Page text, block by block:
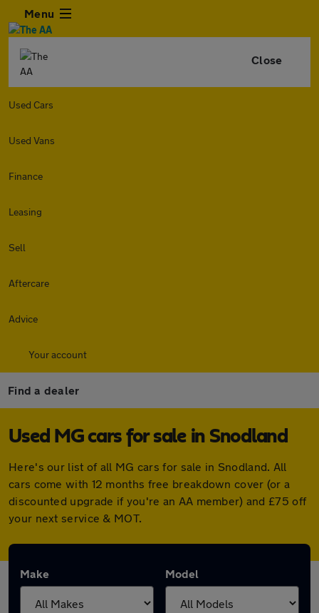
Menu
Close
Used Cars
Used Vans
Finance
Leasing
Sell
Aftercare
Advice
Your account
Find a dealer
Used MG cars for sale in Snodland
Here's our list of all MG cars for sale in Snodland. All
cars come with 12 months free breakdown cover (or a
discounted upgrade if you're an AA member) and £75 off
your next service & MOT.
Make Model